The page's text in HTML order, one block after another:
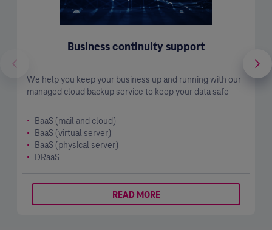
Business continuity support
We help you keep your business up and running with our
managed cloud backup service to keep your data safe
BaaS (mail and cloud)
BaaS (virtual server)
BaaS (physical server)
DRaaS
READ MORE